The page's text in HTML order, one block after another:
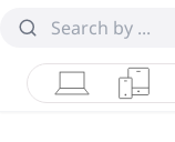
Laptops